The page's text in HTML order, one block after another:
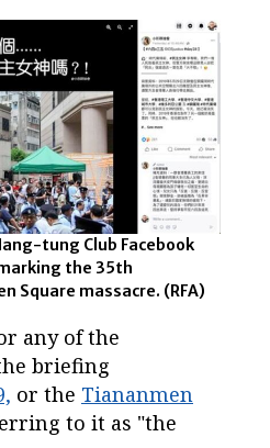
tung Club Facebook
the 35th
Square massacre. (RFA)
any of the
briefing
or the Tiananmen
to it as "the